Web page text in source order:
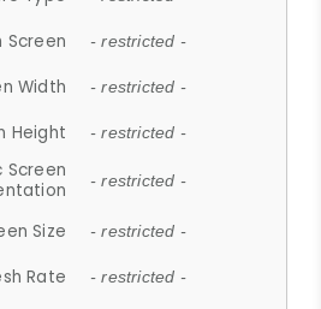
Screen - restricted -
Width - restricted -
Height - restricted -
Screen
- restricted -
Size - restricted -
Rate - restricted -